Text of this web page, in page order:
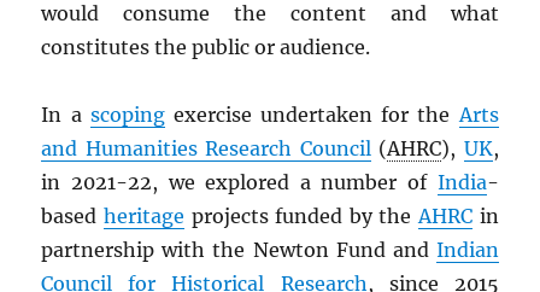
would consume the content and what
constitutes the public or audience.
In a scopingexercise undertaken for theArts
and Humanities Research Council(AHRC), UK,
in 2021-22, we explored a number of India-
basedheritage projects funded by theAHRCin
partnership with the Newton Fund and Indian
Council for Historical Research, since 2015